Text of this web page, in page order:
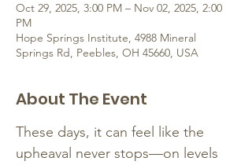
Oct 29, 2025, 3:00 PM – Nov 02, 2025, 2:00
PM
Hope Springs Institute, 4988 Mineral
Springs Rd, Peebles, OH 45660, USA
About The Event
These days, it can feel like the
upheaval never stops—on levels